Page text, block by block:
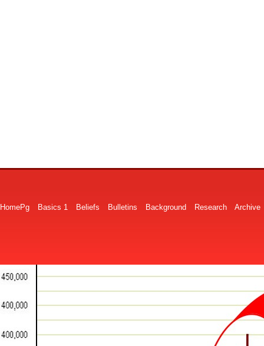
HomePg Basics 1 Beliefs Bulletins Background Research Archive